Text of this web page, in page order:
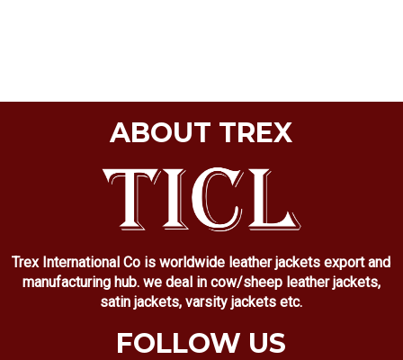
ABOUT TREX
Trex International Co is worldwide leather jackets export and
manufacturing hub. we deal in cow/sheep leather jackets,
satin jackets, varsity jackets etc.
FOLLOW US